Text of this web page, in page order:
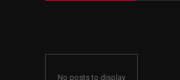
No posts to display